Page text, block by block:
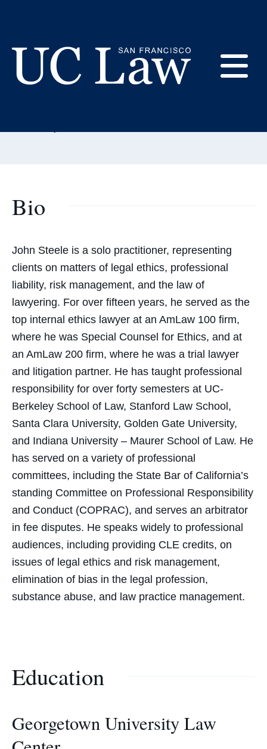
John Steele
Bio
John Steele is a solo practitioner, representing
clients on matters of legal ethics, professional
liability, risk management, and the law of
lawyering. For over fifteen years, he served as the
top internal ethics lawyer at an AmLaw 100 firm,
where he was Special Counsel for Ethics, and at
an AmLaw 200 firm, where he was a trial lawyer
and litigation partner. He has taught professional
responsibility for over forty semesters at UC-
Berkeley School of Law, Stanford Law School,
Santa Clara University, Golden Gate University,
and Indiana University – Maurer School of Law. He
has served on a variety of professional
committees, including the State Bar of California’s
standing Committee on Professional Responsibility
and Conduct (COPRAC), and serves an arbitrator
in fee disputes. He speaks widely to professional
audiences, including providing CLE credits, on
issues of legal ethics and risk management,
elimination of bias in the legal profession,
substance abuse, and law practice management.
Education
Georgetown University Law